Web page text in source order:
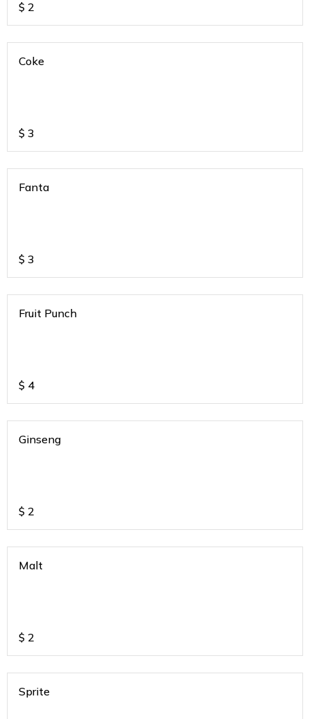
$ 2
Coke
$ 3
Fanta
$ 3
Fruit Punch
$ 4
Ginseng
$ 2
Malt
$ 2
Sprite